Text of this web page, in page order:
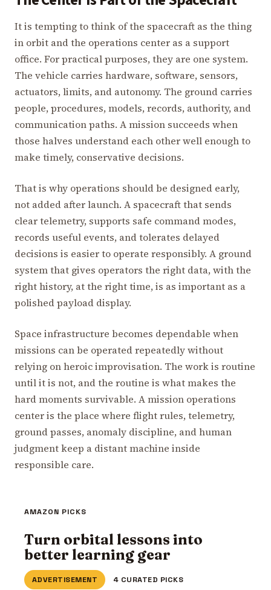
It is tempting to think of the spacecraft as the thing
in orbit and the operations center as a support
office. For practical purposes, they are one system.
The vehicle carries hardware, software, sensors,
actuators, limits, and autonomy. The ground carries
people, procedures, models, records, authority, and
communication paths. A mission succeeds when
those halves understand each other well enough to
make timely, conservative decisions.
That is why operations should be designed early,
not added after launch. A spacecraft that sends
clear telemetry, supports safe command modes,
records useful events, and tolerates delayed
decisions is easier to operate responsibly. A ground
system that gives operators the right data, with the
right history, at the right time, is as important as a
polished payload display.
Space infrastructure becomes dependable when
missions can be operated repeatedly without
relying on heroic improvisation. The work is routine
until it is not, and the routine is what makes the
hard moments survivable. A mission operations
center is the place where flight rules, telemetry,
ground passes, anomaly discipline, and human
judgment keep a distant machine inside
responsible care.
AMAZON PICKS
Turn orbital lessons into
better learning gear
ADVERTISEMENT 4 CURATED PICKS